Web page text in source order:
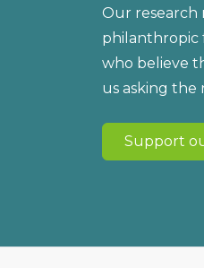
Our research
philanthropic
who believe
us asking the
Support